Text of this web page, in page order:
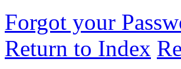
Forgot your
Return to Index